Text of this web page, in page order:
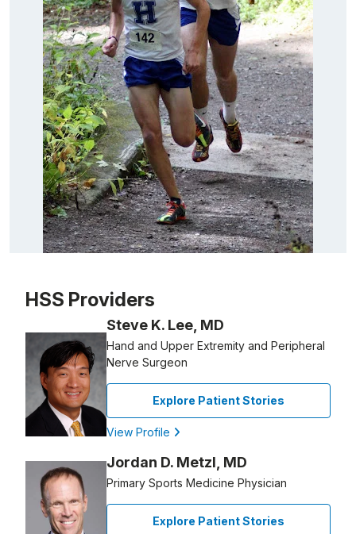
HSS Providers
Steve K. Lee, MD
Hand and Upper Extremity and Peripheral
Nerve Surgeon
Explore Patient Stories
View Profile
Jordan D. Metzl, MD
Primary Sports Medicine Physician
Explore Patient Stories